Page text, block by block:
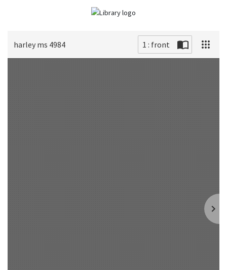
harley ms 4984 1 : front